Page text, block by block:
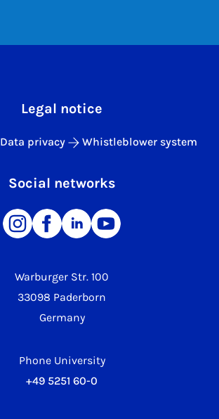
Warburger Str. 100
33098 Paderborn
Germany
Phone University
+49 5251 60-0
Legal notice
Data privacy Whistleblower system
Social networks